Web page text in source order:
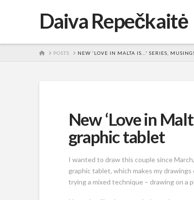
Daiva Repečkaitė
HOMEPOSTS NEW 'LOVE IN MALTA IS...' SERIES,
New ‘Love in
graphic tablet
I wanted to draw this couple since
graphic tablet, which makes my
trying a mixed technique – drawing on